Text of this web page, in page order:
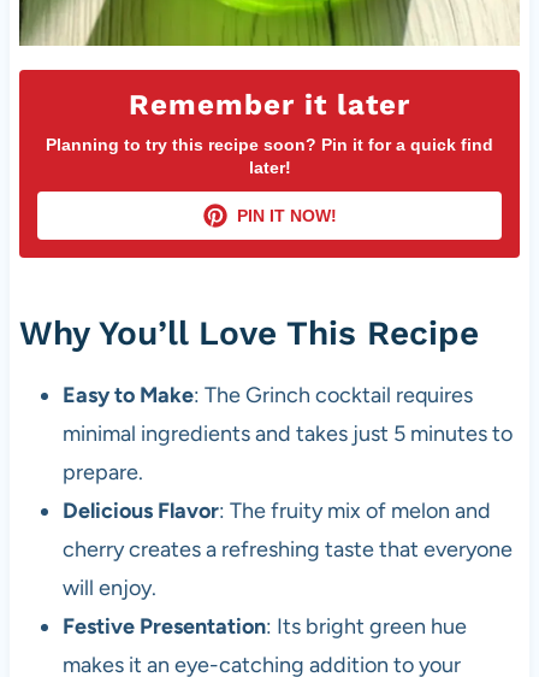
Remember it later
Planning to try this recipe soon? Pin it for a quick find
later!
PIN IT NOW!
Why You’ll Love This Recipe
Easy to Make: The Grinch cocktail requires
minimal ingredients and takes just 5 minutes to
prepare.
Delicious Flavor: The fruity mix of melon and
cherry creates a refreshing taste that everyone
will enjoy.
Festive Presentation: Its bright green hue
makes it an eye-catching addition to your